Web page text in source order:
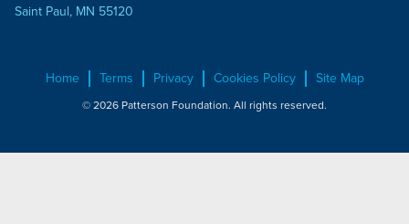
Saint Paul, MN 55120
Home Terms Privacy Cookies Policy Site Map
© 2026 Patterson Foundation. All rights reserved.